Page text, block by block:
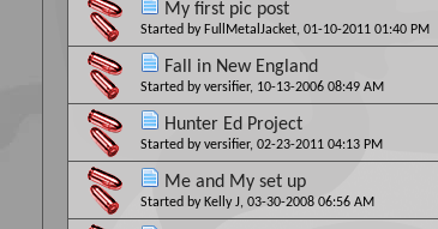
My first pic post
Started by FullMetalJacket, 01-10-2011 01:40 PM
Fall in New England
Started byversifier, 10-13-2006 08:49 AM
Hunter Ed Project
Started byversifier, 02-23-2011 04:13 PM
Me and My set up
Started by Kelly J, 03-30-2008 06:56 AM